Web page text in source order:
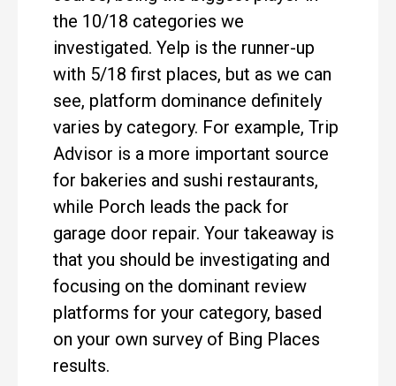
the 10/18 categories we
investigated. Yelp is the runner-up
with 5/18 first places, but as we can
see, platform dominance definitely
varies by category. For example, Trip
Advisor is a more important source
for bakeries and sushi restaurants,
while Porch leads the pack for
garage door repair. Your takeaway is
that you should be investigating and
focusing on the dominant review
platforms for your category, based
on your own survey of Bing Places
results.